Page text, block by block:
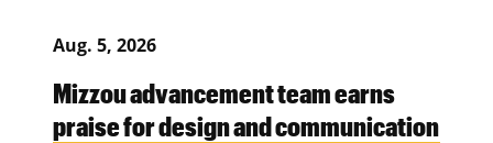
Aug. 5, 2026
Mizzou advancement team earns
praise for design and communication